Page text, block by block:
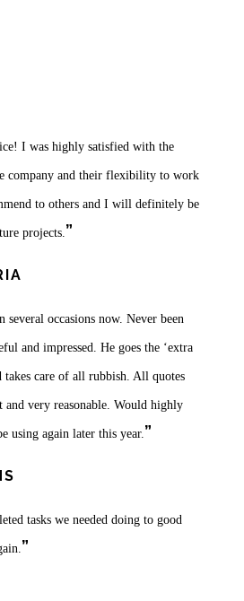
I was highly satisfied with the
company and their flexibility to work
to others and I will definitely be
projects.”
several occasions now. Never been
and impressed. He goes the ‘extra
takes care of all rubbish. All quotes
and very reasonable. Would highly
using again later this year.”
tasks we needed doing to good
”